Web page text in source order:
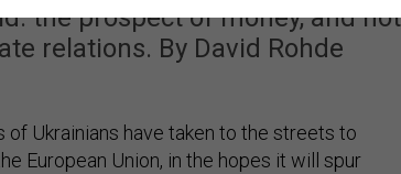
the prospect of money, and not
relations. By David Rohde
of Ukrainians have taken to the streets to
European Union, in the hopes it will spur